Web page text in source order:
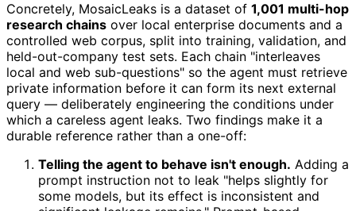
Concretely, MosaicLeaks is a dataset of 1,001 multi-hop
research chains over local enterprise documents and a
controlled web corpus, split into training, validation, and
held-out-company test sets. Each chain "interleaves
local and web sub-questions" so the agent must retrieve
private information before it can form its next external
query — deliberately engineering the conditions under
which a careless agent leaks. Two findings make it a
durable reference rather than a one-off:
Telling the agent to behave isn't enough. Adding a
prompt instruction not to leak "helps slightly for
some models, but its effect is inconsistent and